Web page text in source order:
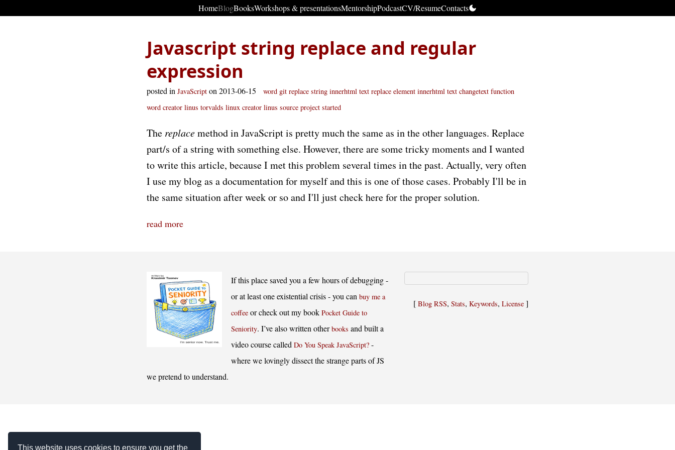
This website uses cookies to ensure you get the
HomeBlogBooksWorkshops & presentationsMentorshipPodcastCV/ResumeContacts
Javascript string replace and regular
expression
posted in JavaScript on 2013-06-15 word git replace string innerhtml text replace element innerhtml text changetext function
word creator linus torvalds linux creator linus source project started
The replacemethod in JavaScript is pretty much the same as in the other languages. Replace
part/s of a string with something else. However, there are some tricky moments and I wanted
to write this article, because I met this problem several times in the past. Actually, very often
I use my blog as a documentation for myself and this is one of those cases. Probably I'll be in
the same situation after week or so and I'll just check here for the proper solution.
read more
If this place saved you a few hours of debugging -
or at least one existential crisis - you can buy me a
coffee or check out my book Pocket Guide to
Seniority. I’ve also written otherbooks and built a
video course called Do You Speak JavaScript? -
where we lovingly dissect the strange parts of JS
we pretend to understand.
[ Blog RSS, Stats, Keywords, License ]